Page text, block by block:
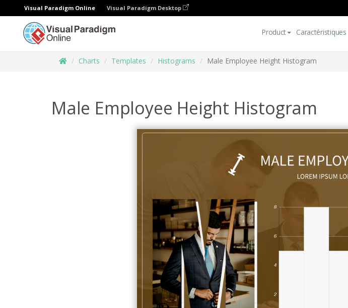
Visual Paradigm Online Visual Paradigm Desktop
Product Caractéristiques
Charts Templates Histograms Male Employee Height Histogram
Male Employee Height Histogram